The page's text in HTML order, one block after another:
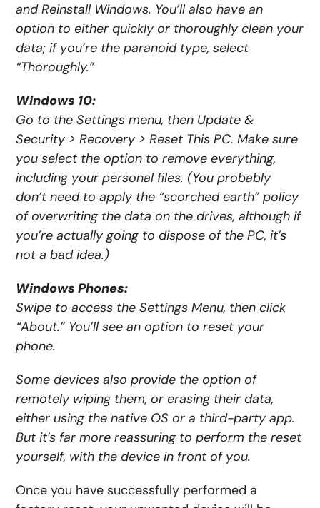
and Reinstall Windows. You’ll also have an
option to either quickly or thoroughly clean your
data; if you’re the paranoid type, select
“Thoroughly.”
Windows 10:
Go to the Settings menu, then Update &
Security > Recovery > Reset This PC. Make sure
you select the option to remove everything,
including your personal files. (You probably
don’t need to apply the “scorched earth” policy
ofoverwriting the data on the drives, although if
you’re actually going to dispose of the PC, it’s
not a bad idea.)
Windows Phones:
Swipe to access the Settings Menu, then click
“About.” You’ll see an option to reset your
phone.
Some devices also provide the option of
remotely wiping them, or erasing their data,
either using the native OS or a third-party app.
But it’s far more reassuring to perform the reset
yourself, with the device in front of you.
Once you have successfully performed a